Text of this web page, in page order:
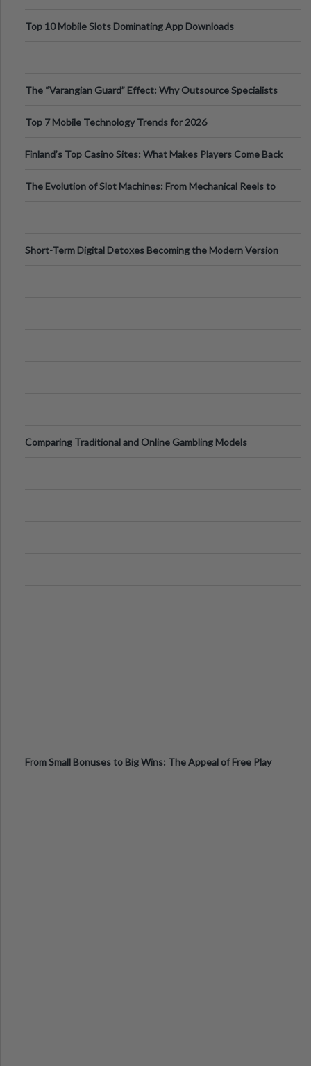
Top 10 Mobile Slots Dominating App Downloads
The “Varangian Guard” Effect: Why Outsource Specialists
Top 7 Mobile Technology Trends for 2026
Finland’s Top Casino Sites: What Makes Players Come Back
The Evolution of Slot Machines: From Mechanical Reels to
Short-Term Digital Detoxes Becoming the Modern Version
Comparing Traditional and Online Gambling Models
From Small Bonuses to Big Wins: The Appeal of Free Play